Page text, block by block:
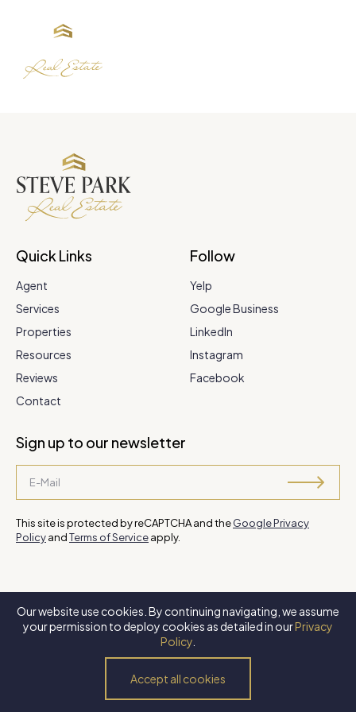
Quick Links
Agent
Services
Properties
Resources
Reviews
Contact
Follow
Yelp
Google Business
LinkedIn
Instagram
Facebook
Sign up to our newsletter
This site is protected by reCAPTCHA and theGoogle Privacy
PolicyandTerms of Serviceapply.
2026 Steve Park Realtor . All Rights Reserved. Website byXLNC
Digital .
Our website use cookies. By continuing navigating, we assume
your permission to deploy cookies as detailed in ourPrivacy
Policy
Accept all cookies